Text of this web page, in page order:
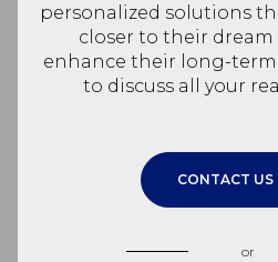
personalized solutions
closer to their
enhance their long-
to discuss all your
CONTACT US
or